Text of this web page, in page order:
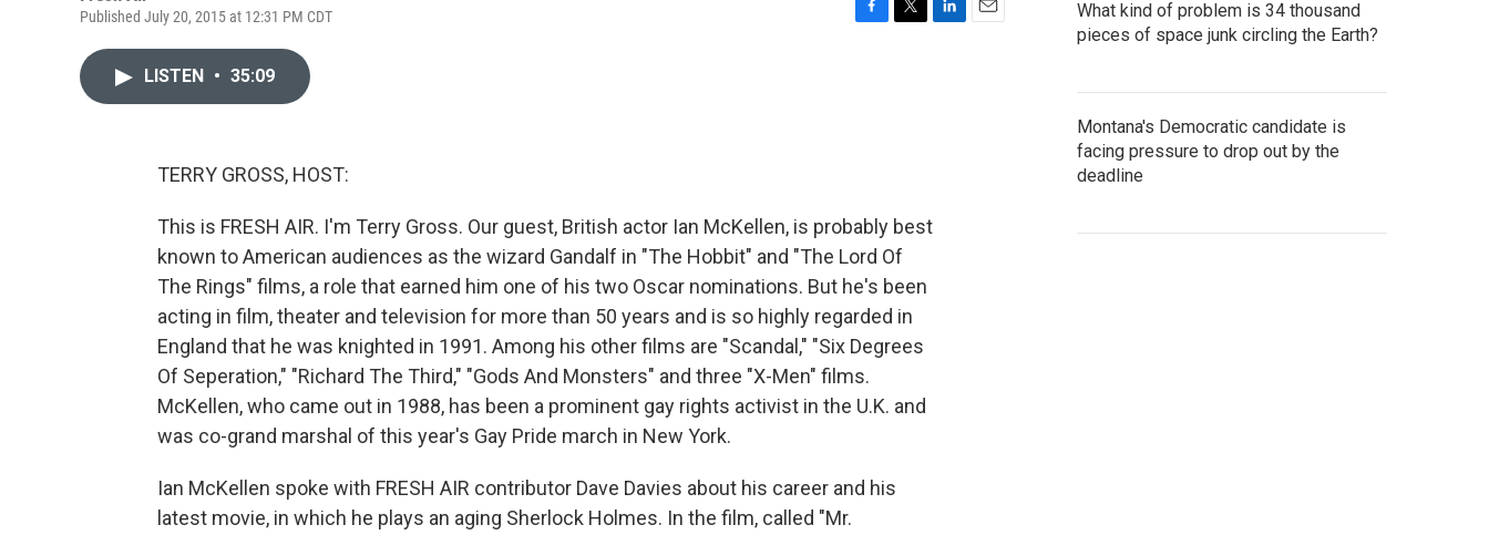
Published July 20, 2015 at 12:31 PM CDT
LISTEN • 35:09
TERRY GROSS, HOST:
This is FRESH AIR. I'm Terry Gross. Our guest, British actor Ian McKellen, is probably best
known to American audiences as the wizard Gandalf in "The Hobbit" and "The Lord Of
The Rings" films, a role that earned him one of his two Oscar nominations. But he's been
acting in film, theater and television for more than 50 years and is so highly regarded in
England that he was knighted in 1991. Among his other films are "Scandal," "Six Degrees
Of Seperation," "Richard The Third," "Gods And Monsters" and three "X-Men" films.
McKellen, who came out in 1988, has been a prominent gay rights activist in the U.K. and
was co-grand marshal of this year's Gay Pride march in New York.
Ian McKellen spoke with FRESH AIR contributor Dave Davies about his career and his
latest movie, in which he plays an aging Sherlock Holmes. In the film, called "Mr.
What kind of problem is 34 thousand
pieces of space junk circling the Earth?
Montana's Democratic candidate is
facing pressure to drop out by the
deadline